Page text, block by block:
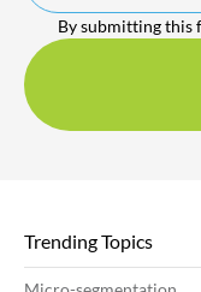
By submitting this
Trending Topics